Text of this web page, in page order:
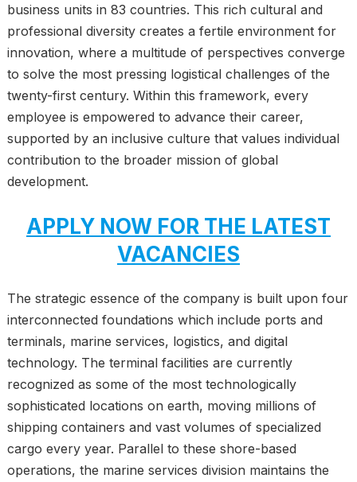
business units in 83 countries. This rich cultural and
professional diversity creates a fertile environment for
innovation, where a multitude of perspectives converge
to solve the most pressing logistical challenges of the
twenty-first century. Within this framework, every
employee is empowered to advance their career,
supported by an inclusive culture that values individual
contribution to the broader mission of global
development.
APPLY NOW FOR THE LATEST
VACANCIES
The strategic essence of the company is built upon four
interconnected foundations which include ports and
terminals, marine services, logistics, and digital
technology. The terminal facilities are currently
recognized as some of the most technologically
sophisticated locations on earth, moving millions of
shipping containers and vast volumes of specialized
cargo every year. Parallel to these shore-based
operations, the marine services division maintains the